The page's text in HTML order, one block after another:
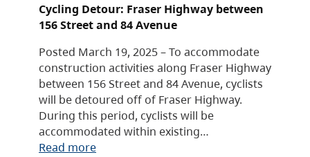
Cycling Detour: Fraser Highway between
156 Street and 84 Avenue
Posted March 19, 2025 – To accommodate
construction activities along Fraser Highway
between 156 Street and 84 Avenue, cyclists
will be detoured off of Fraser Highway.
During this period, cyclists will be
accommodated within existing…
Read more